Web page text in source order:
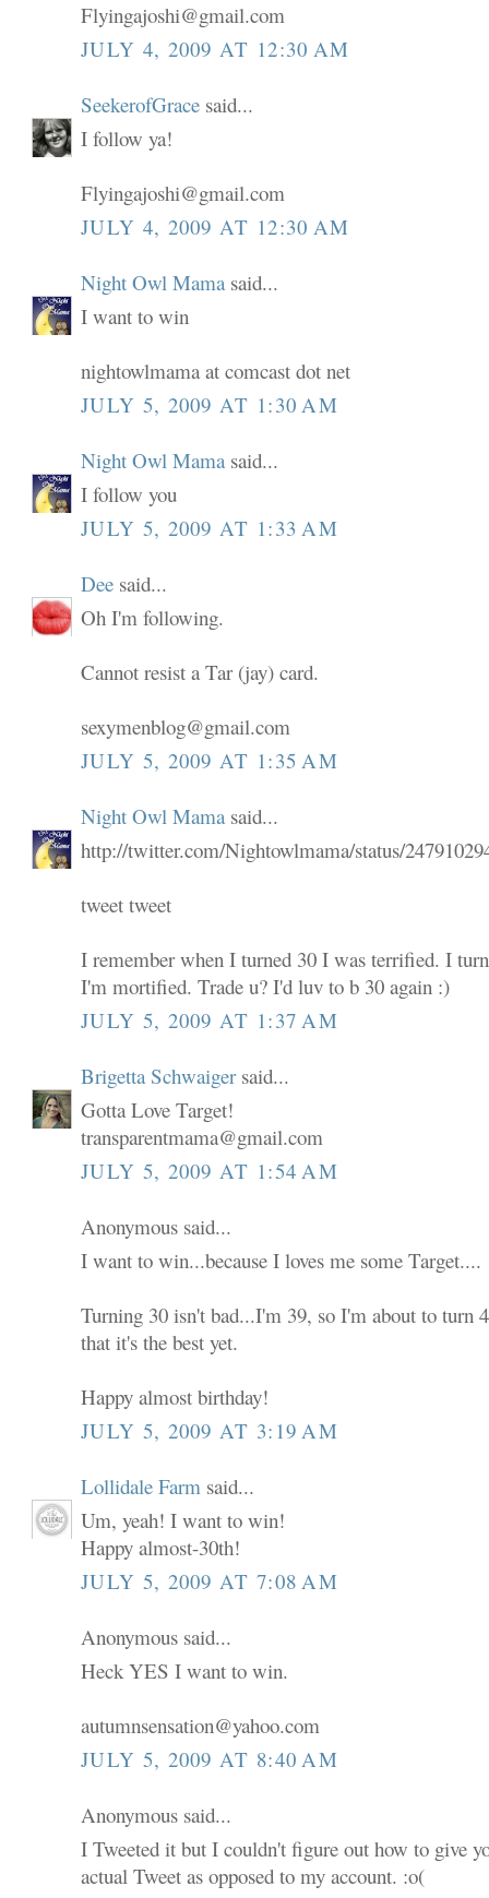
Flyingajoshi@gmail.com
JULY 4, 2009 AT 12:30 AM
SeekerofGrace said...
I follow ya!
Flyingajoshi@gmail.com
JULY 4, 2009 AT 12:30 AM
Night Owl Mama said...
I want to win
nightowlmama at comcast dot net
JULY 5, 2009 AT 1:30 AM
Night Owl Mama said...
I follow you
JULY 5, 2009 AT 1:33 AM
Dee said...
Oh I'm following.
Cannot resist a Tar (jay) card.
sexymenblog@gmail.com
JULY 5, 2009 AT 1:35 AM
Night Owl Mama said...
http://twitter.com/Nightowlmama/status/
tweet tweet
I remember when I turned 30 I was terrified. I
I'm mortified. Trade u? I'd luv to b 30 again :)
JULY 5, 2009 AT 1:37 AM
Brigetta Schwaigersaid...
Gotta Love Target!
transparentmama@gmail.com
JULY 5, 2009 AT 1:54 AM
Anonymous said...
I want to win...because I loves me some Target....
Turning 30 isn't bad...I'm 39, so I'm about to turn
that it's the best yet.
Happy almost birthday!
JULY 5, 2009 AT 3:19 AM
Lollidale Farm said...
Um, yeah! I want to win!
Happy almost-30th!
JULY 5, 2009 AT 7:08 AM
Anonymous said...
Heck YES I want to win.
autumnsensation@yahoo.com
JULY 5, 2009 AT 8:40 AM
Anonymous said...
I Tweeted it but I couldn't figure out how to give
actual Tweet as opposed to my account. :o(